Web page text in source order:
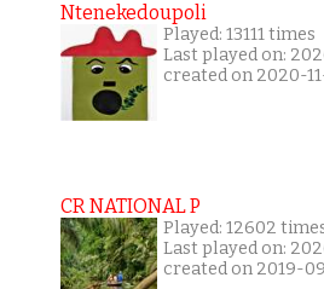
Ntenekedoupoli
Played: 13111 times
Last played on:
created on 2020-
CR NATIONAL P
Played: 12602
Last played on:
created on 2019-